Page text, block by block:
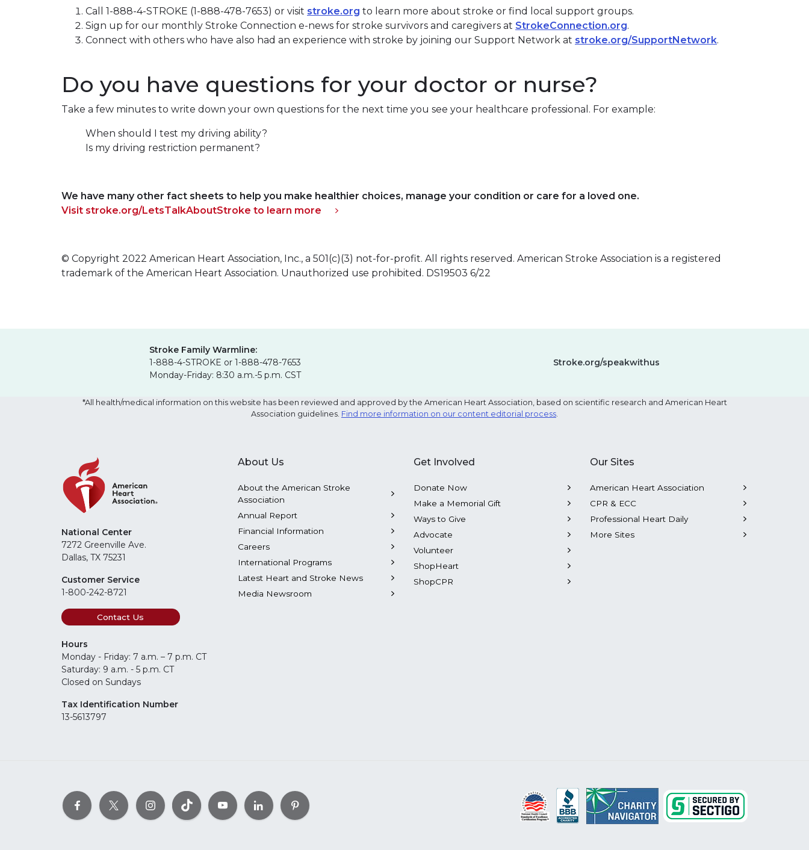
Call 1-888-4-STROKE (1-888-478-7653) or visit stroke.org to learn more about stroke or find local support groups.
Sign up for our monthly Stroke Connection e-news for stroke survivors and caregivers at StrokeConnection.org.
Connect with others who have also had an experience with stroke by joining our Support Network at stroke.org/SupportNetwork.
Do you have questions for your doctor or nurse?
Take a few minutes to write down your own questions for the next time you see your healthcare professional. For example:
When should I test my driving ability?
Is my driving restriction permanent?
We have many other fact sheets to help you make healthier choices, manage your condition or care for a loved one.
Visit stroke.org/LetsTalkAboutStroke to learn more
© Copyright 2022 American Heart Association, Inc., a 501(c)(3) not-for-profit. All rights reserved. American Stroke Association is a registered
trademark of the American Heart Association. Unauthorized use prohibited. DS19503 6/22
Stroke Family Warmline:
1-888-4-STROKE or 1-888-478-7653
Monday-Friday: 8:30 a.m.-5 p.m. CST
Stroke.org/speakwithus
*All health/medical information on this website has been reviewed and approved by the American Heart Association, based on scientific research and American Heart
Association guidelines. Find more information on our content editorial process.
National Center
7272 Greenville Ave.
Dallas, TX 75231
Customer Service
1-800-242-8721
Contact Us
Hours
Monday - Friday: 7 a.m. – 7 p.m. CT
Saturday: 9 a.m. - 5 p.m. CT
Closed on Sundays
Tax Identification Number
13-5613797
About Us
About the American Stroke
Association
Annual Report
Financial Information
Careers
International Programs
Latest Heart and Stroke News
Media Newsroom
Get Involved
Donate Now
Make a Memorial Gift
Ways to Give
Advocate
Volunteer
ShopHeart
ShopCPR
Our Sites
American Heart Association
CPR & ECC
Professional Heart Daily
More Sites